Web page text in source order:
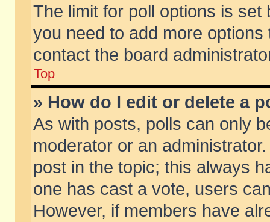
The limit for poll options is
you need to add more
contact the board
Top
» How do I edit or delete a
As with posts, polls can only
moderator or an
post in the topic; this always
one has cast a vote, users
However, if members have